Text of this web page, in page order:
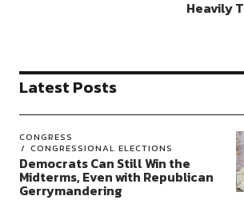
Heavily
Latest Posts
CONGRESS
CONGRESSIONAL ELECTIONS
Democrats Can Still Win the
Midterms, Even with Republican
Gerrymandering